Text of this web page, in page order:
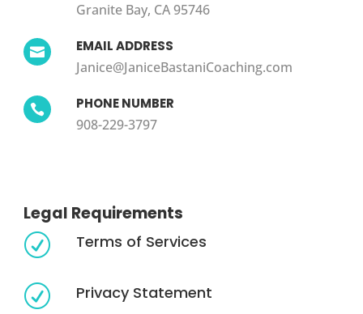
Granite Bay, CA 95746
 EMAIL ADDRESS
Janice@JaniceBastaniCoaching.com
 PHONE NUMBER
908-229-3797
Legal Requirements
R Terms of Services
R Privacy Statement